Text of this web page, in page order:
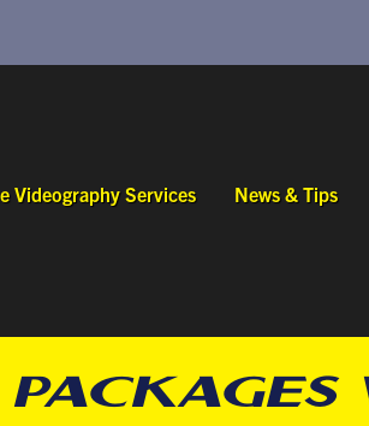
Videography Services News & Tips